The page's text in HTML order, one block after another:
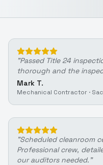
"Passed Title 24
thorough and the
Mark T.
Mechanical Contractor ·
"Scheduled cleanroom
Professional crew,
our auditors needed. "